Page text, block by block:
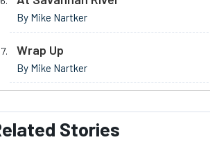
By Mike Nartker
Wrap Up
By Mike Nartker
Stories